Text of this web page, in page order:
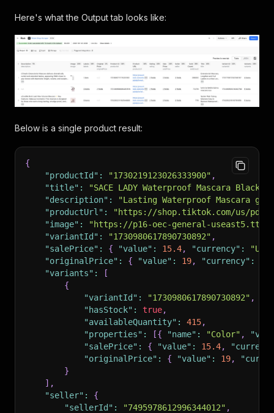
Here's what the Output tab looks like:
Below is a single product result:
{
"productId" : "1730219123026333900" ,
"title" :
"SACE LADY Waterproof Mascara Black
"description" :
"Lasting Waterproof Mascara
"productUrl" :
"https://shop.tiktok.com/us/pdp/
"image" :
"https://p16-oec-general-
"variantId" : "1730980617890730892" ,
"salePrice" : { "value" : 15.4, "currency" :
"USD"
"originalPrice" : { "value" : 19, "currency" :
"variants" :
[
{
"variantId" : "1730980617890730892" ,
"hasStock" : true,
"availableQuantity" : 415,
"properties" : [{ "name" : "Color" ,
"salePrice" : { "value" : 15.4,
"originalPrice" : { "value" : 19,
}
] ,
"seller" :
{
"sellerId" : "7495978612996344012" ,